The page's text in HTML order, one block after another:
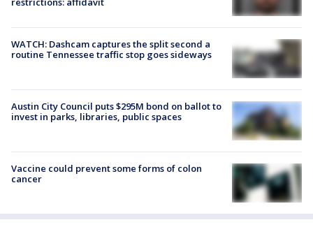
WATCH: Dashcam captures the split second a
routine Tennessee traffic stop goes sideways
Austin City Council puts $295M bond on ballot to
invest in parks, libraries, public spaces
Vaccine could prevent some forms of colon
cancer